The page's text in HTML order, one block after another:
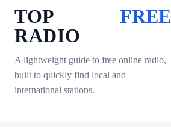
TOP
RADIO
FREE
A lightweight guide to free online radio,
built to quickly find local and
international stations.